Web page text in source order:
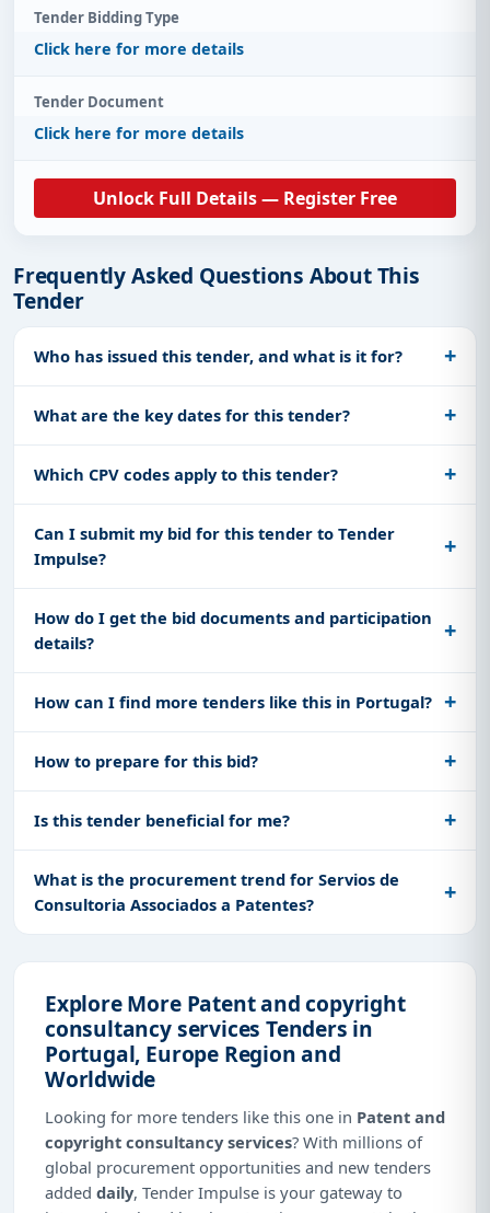
Tender Bidding Type
Click here for more details
Tender Document
Click here for more details
Unlock Full Details — Register Free
Frequently Asked Questions About This
Tender
Who has issued this tender, and what is it for?
What are the key dates for this tender?
Which CPV codes apply to this tender?
Can I submit my bid for this tender to Tender
Impulse?
How do I get the bid documents and participation
details?
How can I find more tenders like this in Portugal?
How to prepare for this bid?
Is this tender beneficial for me?
What is the procurement trend for Servios de
Consultoria Associados a Patentes?
Explore More Patent and copyright
consultancy services Tenders in
Portugal, Europe Region and
Worldwide
Looking for more tenders like this one in Patent and
copyright consultancy services? With millions of
global procurement opportunities and new tenders
added daily, Tender Impulse is your gateway to